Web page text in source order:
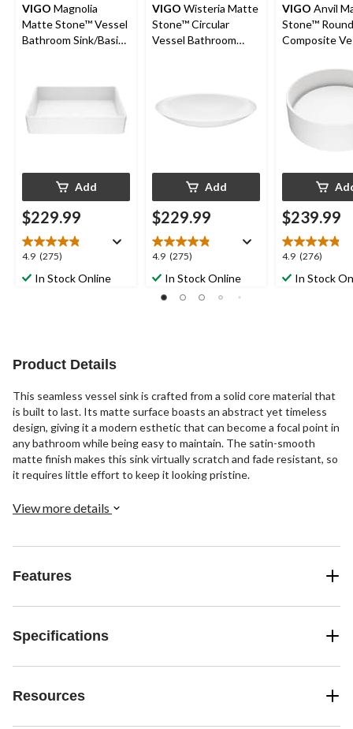
VIGO Magnolia
Matte Stone™ Vessel
Bathroom Sink/Basin
Add
$229.99
4.9 (275)
4.9
outIn Stock Online
VIGO Wisteria Matte
Stone™ Circular
Vessel Bathroom
Add
$229.99
4.9 (275)
4.9
outIn Stock Online
VIGO Anvil
Stone™ Round
Composite
with Deep
White
$239.99
4.9 (276)
4.9
outIn Stock
Product Details
This seamless vessel sink is crafted from a solid core material that
is built to last. Its matte surface boasts an abstract yet timeless
design, giving it a modern esthetic that can become a focal point in
any bathroom while being easy to maintain. The satin-smooth
matte finish makes this sink virtually scratch and fade resistant, so
it requires little effort to keep it looking pristine.
View more details
Features
Specifications
Resources